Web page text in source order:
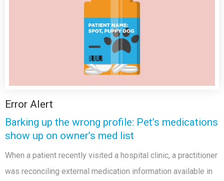
Error Alert
Barking up the wrong profile: Pet’s medications
show up on owner’s med list
When a patient recently visited a hospital clinic, a practitioner
was reconciling external medication information available in